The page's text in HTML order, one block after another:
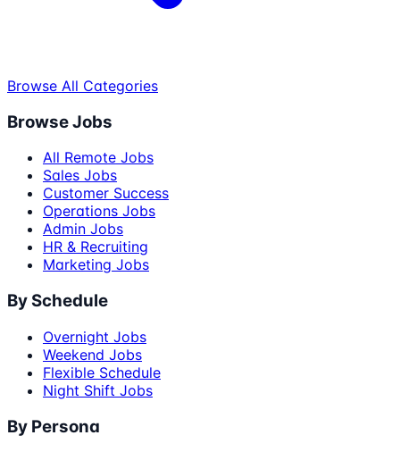
Browse All Categories
Browse Jobs
All Remote Jobs
Sales Jobs
Customer Success
Operations Jobs
Admin Jobs
HR & Recruiting
Marketing Jobs
By Schedule
Overnight Jobs
Weekend Jobs
Flexible Schedule
Night Shift Jobs
By Persona